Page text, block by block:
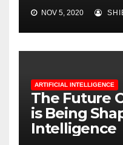
NOV 5, 2020
ARTIFICIAL INTELLIGENCE
The Future
is Being
Intelligence